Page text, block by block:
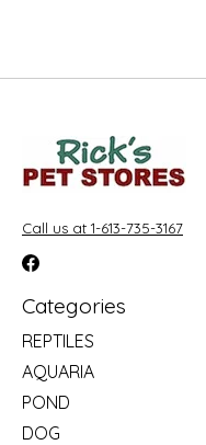
Call us at 1-613-735-3167
Categories
REPTILES
AQUARIA
POND
DOG